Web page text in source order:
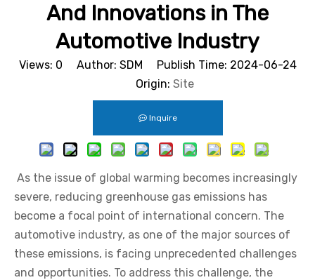
And Innovations in The
Automotive Industry
Views: 0 Author: SDM Publish Time: 2024-06-24
Origin: Site
Inquire
As the issue of global warming becomes increasingly
severe, reducing greenhouse gas emissions has
become a focal point of international concern. The
automotive industry, as one of the major sources of
these emissions, is facing unprecedented challenges
and opportunities. To address this challenge, the